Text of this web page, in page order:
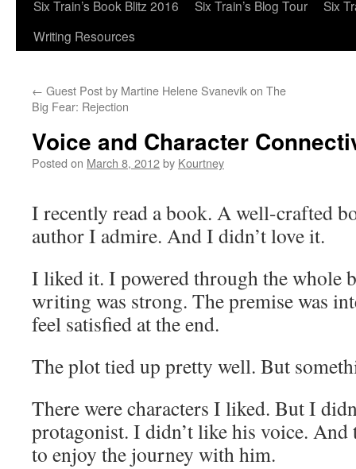
Six Train’s Book Blitz 2016
Six Train’s Blog Tour
Six
Writing Resources
← Guest Post by Martine Helene Svanevik on The
Big Fear: Rejection
Voice and Character
Posted on March 8, 2012by Kourtney
I recently read a book. A well-crafted
author I admire. And I didn’t love it.
I liked it. I powered through the whole
writing was strong. The premise was
feel satisfied at the end.
The plot tied up pretty well. But
There were characters I liked. But I
protagonist. I didn’t like his voice.
to enjoy the journey with him.